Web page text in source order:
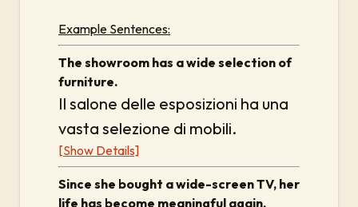
Example Sentences:
The showroom has a wide selection of
furniture.
Il salone delle esposizioni ha una
vasta selezione di mobili.
[Show Details]
Since she bought a wide-screen TV, her
life has become meaningful again.